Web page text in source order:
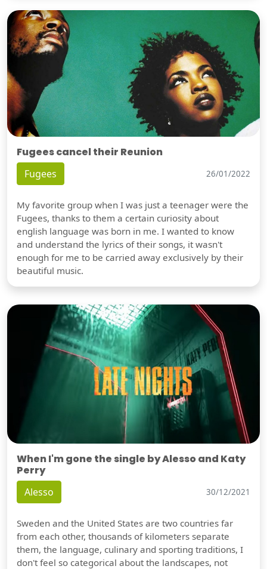
Fugees cancel their Reunion
Fugees 26/01/2022
My favorite group when I was just a teenager were the
Fugees, thanks to them a certain curiosity about
english language was born in me. I wanted to know
and understand the lyrics of their songs, it wasn't
enough for me to be carried away exclusively by their
beautiful music.
When I'm gone the single by Alesso and Katy
Perry
Alesso 30/12/2021
Sweden and the United States are two countries far
from each other, thousands of kilometers separate
them, the language, culinary and sporting traditions, I
don't feel so categorical about the landscapes, not